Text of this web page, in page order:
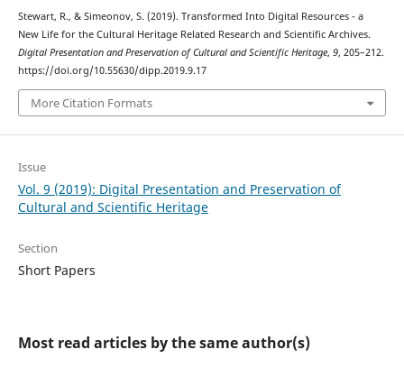
Stewart, R., & Simeonov, S. (2019). Transformed Into Digital Resources - a
New Life for the Cultural Heritage Related Research and Scientific Archives.
Digital Presentation and Preservation of Cultural and Scientific Heritage, 9, 205–212.
https://doi.org/10.55630/dipp.2019.9.17
More Citation Formats
Issue
Vol. 9 (2019): Digital Presentation and Preservation of
Cultural and Scientific Heritage
Section
Short Papers
Most read articles by the same author(s)